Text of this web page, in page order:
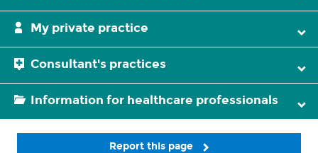
My private practice
Consultant's practices
Information for healthcare professionals
Report this page